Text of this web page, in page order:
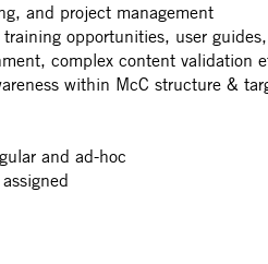
and project management
opportunities, user
complex content validation
within McC structure &
and ad-hoc